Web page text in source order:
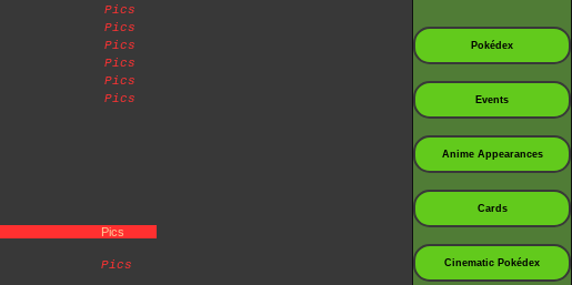
Pics
Pics
Pics
Pics
Pics
Pics
Pics
Pics
Pokédex
Events
Anime Appearances
Cards
Cinematic Pokédex